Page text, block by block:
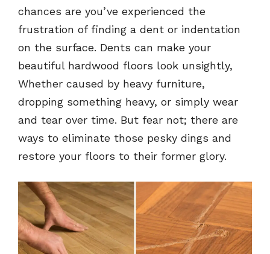
chances are you’ve experienced the
frustration of finding a dent or indentation
on the surface. Dents can make your
beautiful hardwood floors look unsightly,
Whether caused by heavy furniture,
dropping something heavy, or simply wear
and tear over time. But fear not; there are
ways to eliminate those pesky dings and
restore your floors to their former glory.